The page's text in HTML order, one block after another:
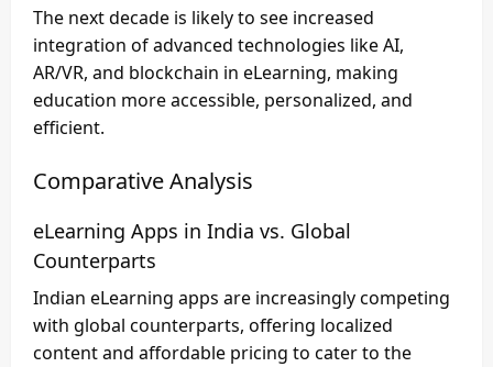
The next decade is likely to see increased
integration of advanced technologies like AI,
AR/VR, and blockchain in eLearning, making
education more accessible, personalized, and
efficient.
Comparative Analysis
eLearning Apps in India vs. Global
Counterparts
Indian eLearning apps are increasingly competing
with global counterparts, offering localized
content and affordable pricing to cater to the